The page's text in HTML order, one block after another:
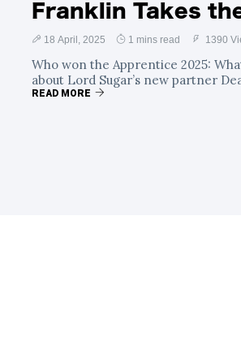
Franklin Takes
18 April, 2025 1 mins read 1390
Who won the Apprentice 2025:
about Lord Sugar’s new partner
READ MORE